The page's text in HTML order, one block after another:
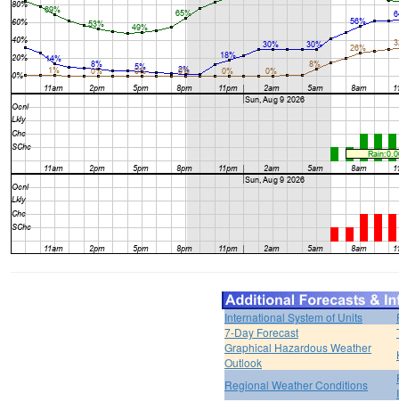
International System of Units
7-Day Forecast
Graphical Hazardous Weather
Outlook
Regional Weather Conditions